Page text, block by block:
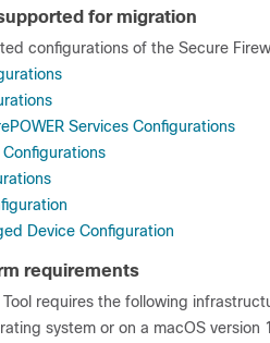
for migration
configurations of the Secure
Services Configurations
Device Configuration
requirements
requires the following
system or on a macOS version